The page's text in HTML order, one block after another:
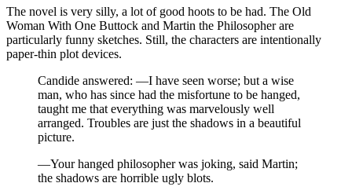
The novel is very silly, a lot of good hoots to be had. The Old
Woman With One Buttock and Martin the Philosopher are
particularly funny sketches. Still, the characters are intentionally
paper-thin plot devices.
Candide answered: —I have seen worse; but a wise
man, who has since had the misfortune to be hanged,
taught me that everything was marvelously well
arranged. Troubles are just the shadows in a beautiful
picture.
—Your hanged philosopher was joking, said Martin;
the shadows are horrible ugly blots.